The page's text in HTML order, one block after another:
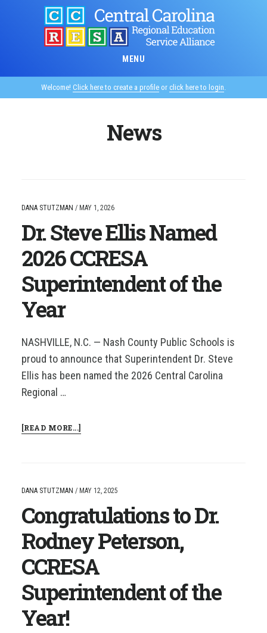
MENU
Welcome! Click here to create a profile or click here to login.
News
DANA STUTZMAN / MAY 1, 2026
Dr. Steve Ellis Named
2026 CCRESA
Superintendent of the
Year
NASHVILLE, N.C. — Nash County Public Schools is
proud to announce that Superintendent Dr. Steve
Ellis has been named the 2026 Central Carolina
Regional …
[READ MORE...]ABOUT
CCRESA
SUPERINTENDENT
OF
YEAR
DANA STUTZMAN / MAY 12, 2025
Congratulations to Dr.
Rodney Peterson,
CCRESA
Superintendent of the
Year!